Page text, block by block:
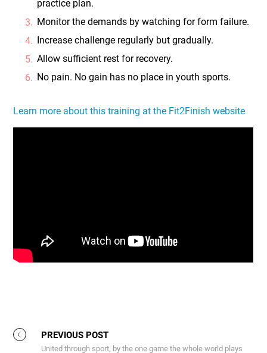
practice plan.
Monitor the demands by watching for form failure.
Increase challenge regularly but gradually.
Allow sufficient rest for recovery.
No pain. No gain has no place in youth sports.
Learn more about this training at the Fit2Finish website
PREVIOUS POST
United through sport, by the one game the whole world plays